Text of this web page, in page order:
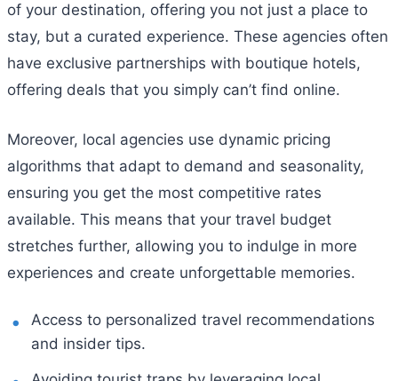
of your destination, offering you not just a place to
stay, but a curated experience. These agencies often
have exclusive partnerships with boutique hotels,
offering deals that you simply can’t find online.
Moreover, local agencies use dynamic pricing
algorithms that adapt to demand and seasonality,
ensuring you get the most competitive rates
available. This means that your travel budget
stretches further, allowing you to indulge in more
experiences and create unforgettable memories.
Access to personalized travel recommendations
and insider tips.